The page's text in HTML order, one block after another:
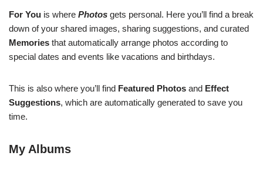
For You is where Photos gets personal. Here you’ll find a break
down of your shared images, sharing suggestions, and curated
Memories that automatically arrange photos according to
special dates and events like vacations and birthdays.
This is also where you’ll find Featured Photos and Effect
Suggestions, which are automatically generated to save you
time.
My Albums